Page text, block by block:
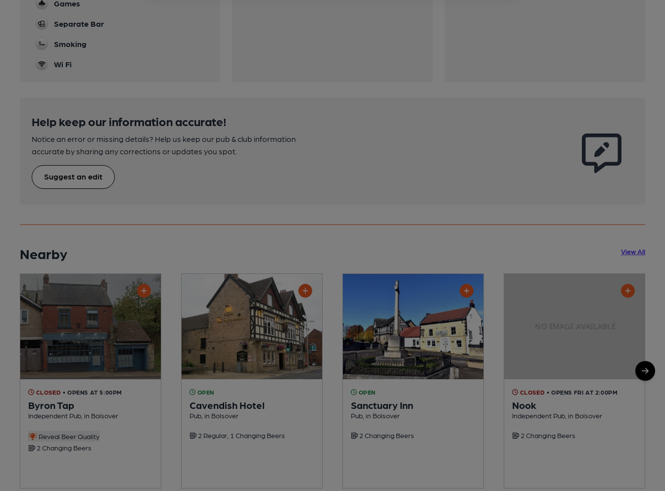
Games
Separate Bar
Smoking
Wi Fi
Help keep our information accurate!
Notice an error or missing details? Help us keep our pub & club information
accurate by sharing any corrections or updates you spot.
Suggest an edit
Nearby View All
CLOSED • OPENS AT 5:00PM
Byron Tap
Independent Pub, in Bolsover
Reveal Beer Quality
2 Changing Beers
OPEN
Cavendish Hotel
Pub, in Bolsover
2 Regular, 1 Changing Beers
OPEN
Sanctuary Inn
Pub, in Bolsover
2 Changing Beers
CLOSED • OPENS FRI AT 2:00PM
Nook
Independent Pub, in Bolsover
2 Changing Beers